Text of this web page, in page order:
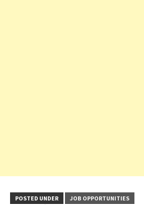
POSTED UNDER
JOB OPPORTUNITIES